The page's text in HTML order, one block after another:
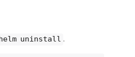
helm uninstall .